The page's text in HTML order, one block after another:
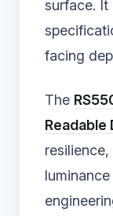
surface. It
facing
The
Readable